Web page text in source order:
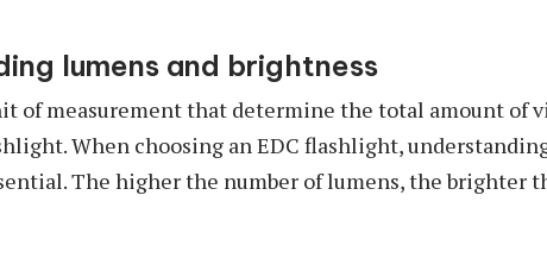
lumens and brightness
of measurement that determine the total amount of
When choosing an EDC flashlight,
The higher the number of lumens, the brighter